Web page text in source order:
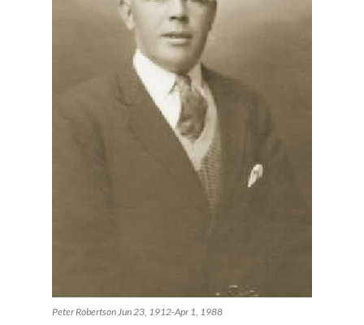
Peter Robertson Jun 23, 1912-Apr 1, 1988